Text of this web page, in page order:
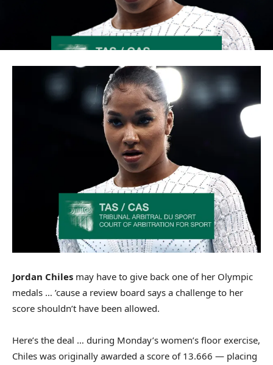
Jordan Chiles may have to give back one of her Olympic
medals … ’cause a review board says a challenge to her
score shouldn’t have been allowed.
Here’s the deal … during Monday’s women’s floor exercise,
Chiles was originally awarded a score of 13.666 — placing